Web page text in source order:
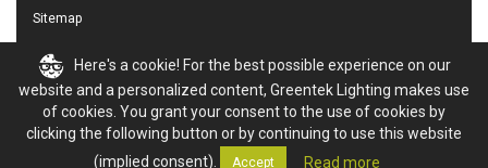
Sitemap
Cookie Policy
Here's a cookie! For the best possible experience on our
website and a personalized content, Greentek Lighting makes use
of cookies. You grant your consent to the use of cookies by
clicking the following button or by continuing to use this website
(implied consent).
Accept Read more